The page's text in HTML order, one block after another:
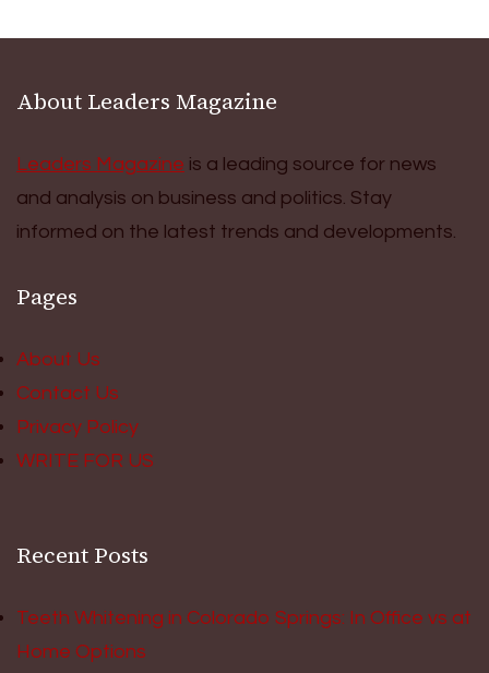
About Leaders Magazine
Leaders Magazine is a leading source for news
and analysis on business and politics. Stay
informed on the latest trends and developments.
Pages
About Us
Contact Us
Privacy Policy
WRITE FOR US
Recent Posts
Teeth Whitening in Colorado Springs: In Office vs at
Home Options